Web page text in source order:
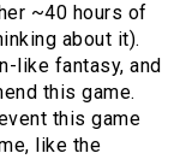
~40 hours of
about it).
like fantasy, and
this game.
this game
like the